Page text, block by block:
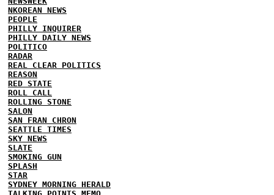
NKOREAN NEWS
PEOPLE
PHILLY INQUIRER
PHILLY DAILY NEWS
POLITICO
RADAR
REAL CLEAR POLITICS
REASON
RED STATE
ROLL CALL
ROLLING STONE
SALON
SAN FRAN CHRON
SEATTLE TIMES
SKY NEWS
SLATE
SMOKING GUN
SPLASH
STAR
SYDNEY MORNING HERALD